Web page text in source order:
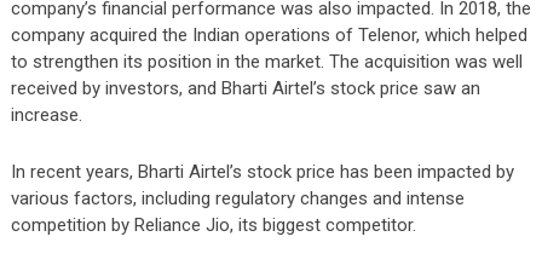
company’s financial performance was also impacted. In 2018, the
company acquired the Indian operations of Telenor, which helped
to strengthen its position in the market. The acquisition was well
received by investors, and Bharti Airtel’s stock price saw an
increase.
In recent years, Bharti Airtel’s stock price has been impacted by
various factors, including regulatory changes and intense
competition by Reliance Jio, its biggest competitor.